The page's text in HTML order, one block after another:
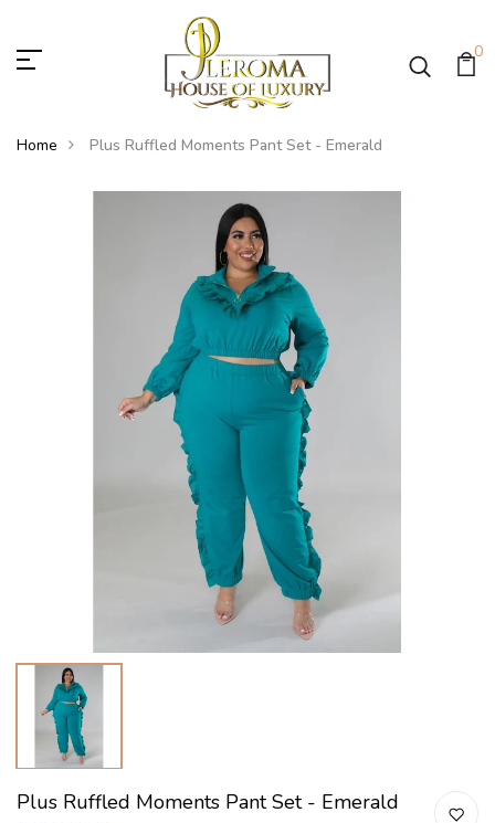
0
Home Plus Ruffled Moments Pant Set - Emerald
Plus Ruffled Moments Pant Set - Emerald